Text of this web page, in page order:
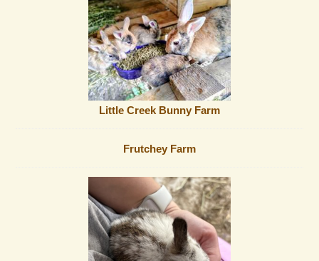
Little Creek Bunny Farm
Frutchey Farm